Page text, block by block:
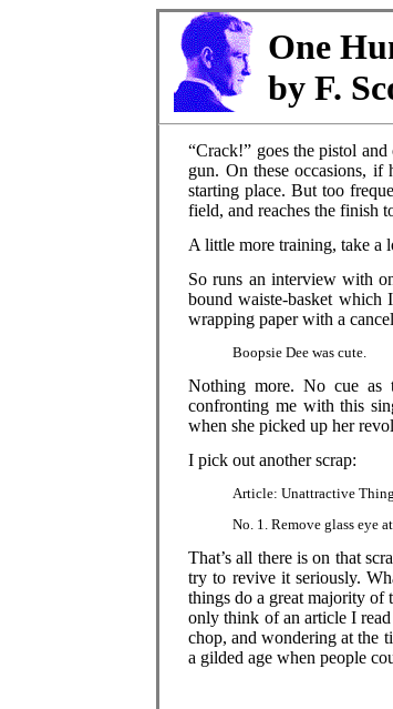
One
by F.
“Crack!” goes the pistol
gun. On these occasions,
starting place. But too
field, and reaches the finish
A little more training, take a
So runs an interview with
bound waiste-basket which
wrapping paper with a
Boopsie Dee was cute.
Nothing more. No cue as
confronting me with this
when she picked up her
I pick out another scrap:
Article: Unattractive
No. 1. Remove glass eye
That’s all there is on that
try to revive it seriously.
things do a great majority of
only think of an article I
chop, and wondering at the
a gilded age when people